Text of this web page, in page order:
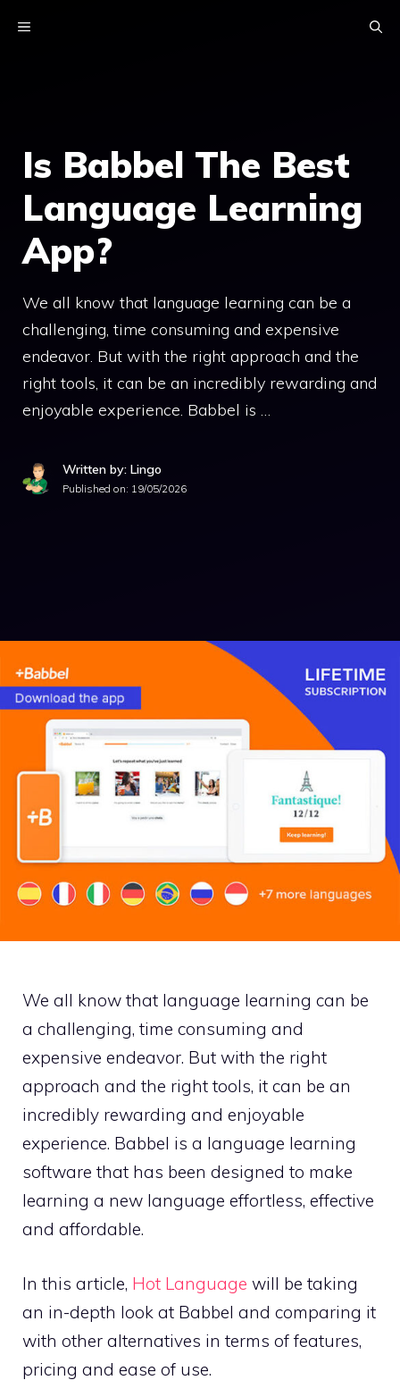
MENU
Is Babbel The Best
Language Learning
App?
We all know that language learning can be a
challenging, time consuming and expensive
endeavor. But with the right approach and the
right tools, it can be an incredibly rewarding and
enjoyable experience. Babbel is …
Written by: Lingo
Published on: 19/05/2026
We all know that language learning can be
a challenging, time consuming and
expensive endeavor. But with the right
approach and the right tools, it can be an
incredibly rewarding and enjoyable
experience. Babbel is a language learning
software that has been designed to make
learning a new language effortless, effective
and affordable.
In this article, Hot Language will be taking
an in-depth look at Babbel and comparing it
with other alternatives in terms of features,
pricing and ease of use.